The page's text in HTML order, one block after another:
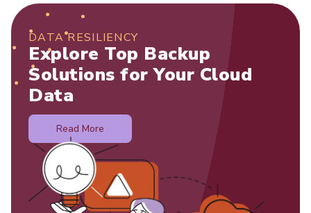
DATA RESILIENCY
Explore Top Backup
Solutions for Your Cloud
Data
Read More